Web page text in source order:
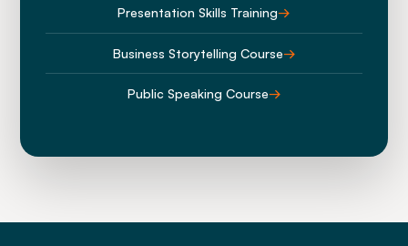
Presentation Skills Training→
Business Storytelling Course→
Public Speaking Course→